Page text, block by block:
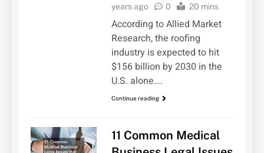
years ago
0 20 mins
According to Allied Market
Research, the roofing
industry is expected to hit
$156 billion by 2030 in the
U.S. alone….
Continue reading
11 Common Medical